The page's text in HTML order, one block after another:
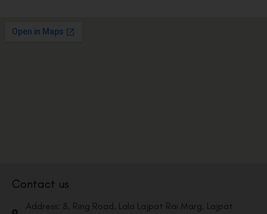
Contact us
Address: 8, Ring Road, Lala Lajpat Rai Marg, Lajpat